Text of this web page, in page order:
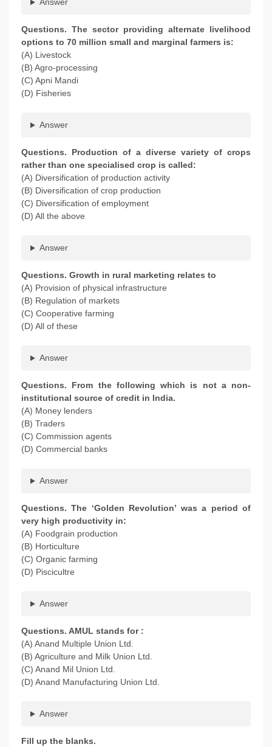
Answer
Questions. The sector providing alternate livelihood
options to 70 million small and marginal farmers is:
(A) Livestock
(B) Agro-processing
(C) Apni Mandi
(D) Fisheries
Answer
Questions. Production of a diverse variety of crops
rather than one specialised crop is called:
(A) Diversification of production activity
(B) Diversification of crop production
(C) Diversification of employment
(D) All the above
Answer
Questions. Growth in rural marketing relates to
(A) Provision of physical infrastructure
(B) Regulation of markets
(C) Cooperative farming
(D) All of these
Answer
Questions. From the following which is not a non-
institutional source of credit in India.
(A) Money lenders
(B) Traders
(C) Commission agents
(D) Commercial banks
Answer
Questions. The ‘Golden Revolution’ was a period of
very high productivity in:
(A) Foodgrain production
(B) Horticulture
(C) Organic farming
(D) Piscicultre
Answer
Questions. AMUL stands for :
(A) Anand Multiple Union Ltd.
(B) Agriculture and Milk Union Ltd.
(C) Anand Mil Union Ltd.
(D) Anand Manufacturing Union Ltd.
Answer
Fill up the blanks.